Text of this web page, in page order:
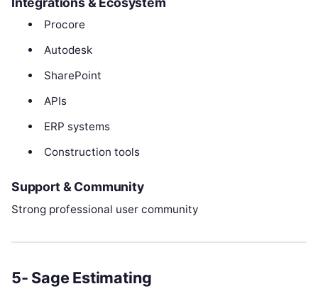
Procore
Autodesk
SharePoint
APIs
ERP systems
Construction tools
Support & Community
Strong professional user community
5- Sage Estimating